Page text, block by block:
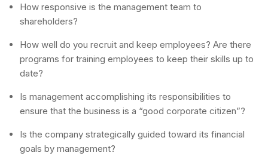
How responsive is the management team to
shareholders?
How well do you recruit and keep employees? Are there
programs for training employees to keep their skills up to
date?
Is management accomplishing its responsibilities to
ensure that the business is a “good corporate citizen”?
Is the company strategically guided toward its financial
goals by management?